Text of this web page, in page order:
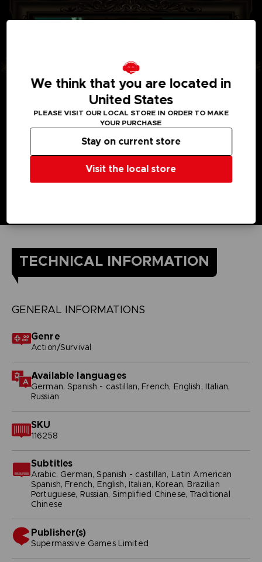
TECHNICAL INFORMATION
GENERAL INFORMATIONS
Genre
Action/Survival
Available languages
German, Spanish - castillan, French, English, Italian,
Russian
SKU
116258
Subtitles
Arabic, German, Spanish - castillan, Latin American
Spanish, French, English, Italian, Korean, Brazilian
Portuguese, Russian, Simplified Chinese, Traditional
Chinese
Publisher(s)
supermassive games limited
We think that you are located in
United States
PLEASE VISIT OUR LOCAL STORE IN ORDER TO MAKE
YOUR PURCHASE
Visit the local store
Stay on current store